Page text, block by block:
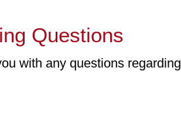
Questions
with any questions regarding